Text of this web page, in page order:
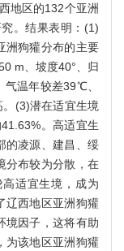
地区的132个亚洲
。结果表明：(1)
洲狗獾分布的主要
m、坡度40°、归
温年较差39℃、
(3)潜在适宜生境
。高适宜生
的凌源、建昌、绥
分布较为分散，在
适宜生境，成为
辽西地区亚洲狗獾
境因子，这将有助
为该地区亚洲狗獾